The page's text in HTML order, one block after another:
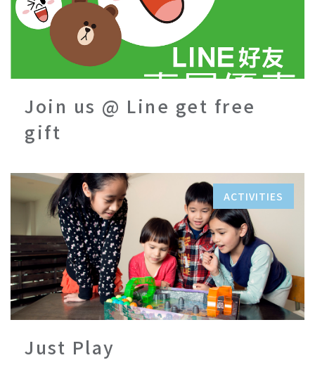
Join us @ Line get free
gift
ACTIVITIES
Just Play